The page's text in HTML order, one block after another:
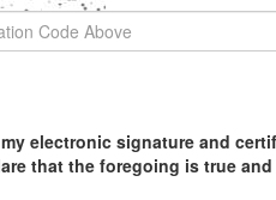
electronic signature and
that the foregoing is true